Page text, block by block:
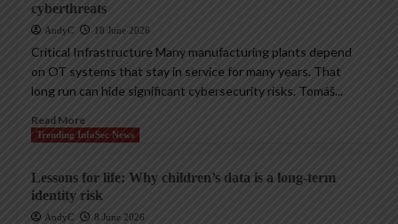
cyberthreats
AndyC 18 June 2026
Critical Infrastructure Many manufacturing plants depend
on OT systems that stay in service for many years. That
long run can hide significant cybersecurity risks. Tomáš...
Read More
Trending InfoSec News
Lessons for life: Why children’s data is a long-term
identity risk
AndyC 8 June 2026